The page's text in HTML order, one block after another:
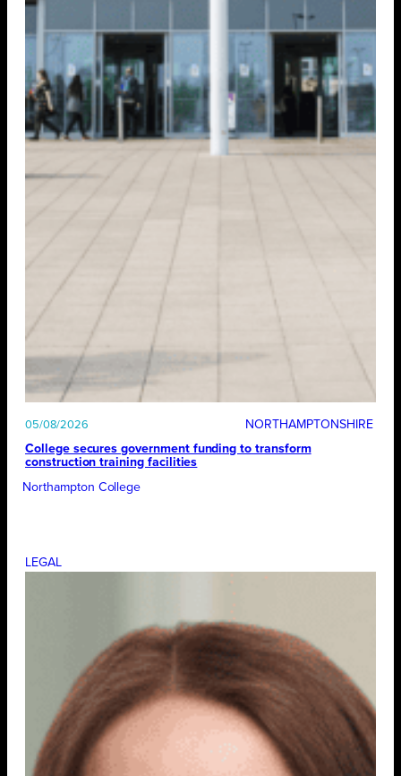
05/08/2026
NORTHAMPTONSHIRE
College secures government funding to transform
construction training facilities
Northampton College
LEGAL